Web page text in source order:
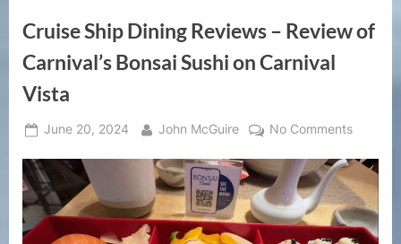
Cruise Ship Dining Reviews – Review of
Carnival’s Bonsai Sushi on Carnival
Vista
Posted
June 20, 2024 By
John McGuire No Commentson
Ship
Dining
Reviews
–